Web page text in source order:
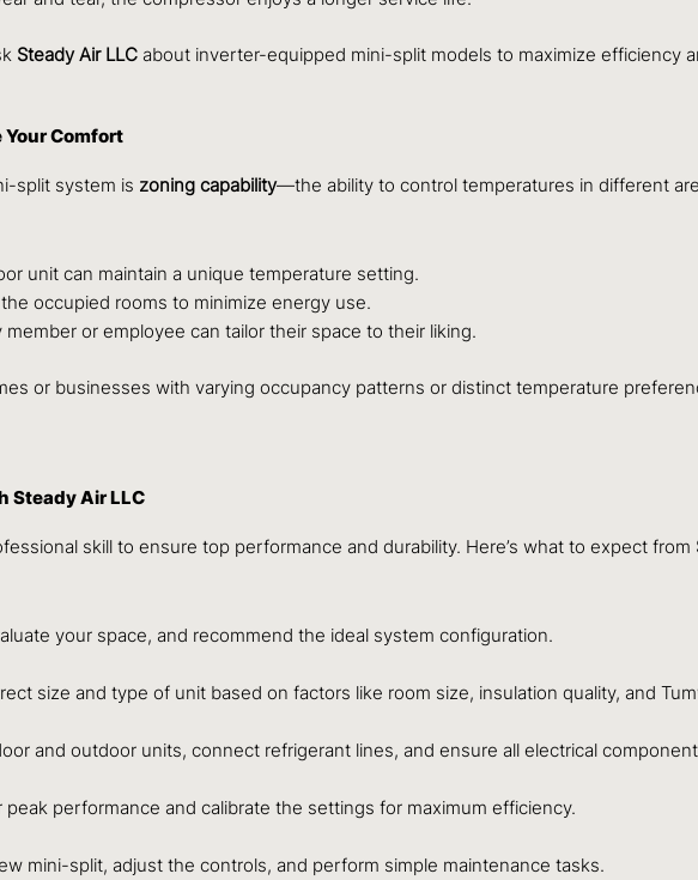
Steady Air LLC about inverter-equipped mini-split models to maximize efficiency
Comfort
split system is zoning capability—the ability to control temperatures in different
unit can maintain a unique temperature setting.
occupied rooms to minimize energy use.
member or employee can tailor their space to their liking.
or businesses with varying occupancy patterns or distinct temperature
Steady Air LLC
skill to ensure top performance and durability. Here’s what to expect from
your space, and recommend the ideal system configuration.
size and type of unit based on factors like room size, insulation quality, and
and outdoor units, connect refrigerant lines, and ensure all electrical
performance and calibrate the settings for maximum efficiency.
mini-split, adjust the controls, and perform simple maintenance tasks.